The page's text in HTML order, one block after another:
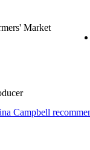
Market
Campbell